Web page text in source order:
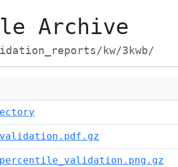
Archive
kw/3kwb/